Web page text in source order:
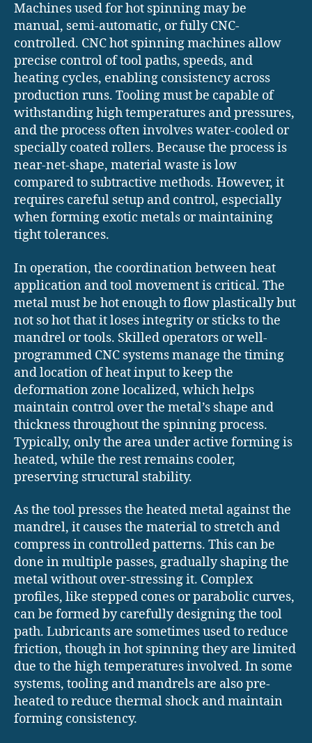
Machines used for hot spinning may be
manual, semi-automatic, or fully CNC-
controlled. CNC hot spinning machines allow
precise control of tool paths, speeds, and
heating cycles, enabling consistency across
production runs. Tooling must be capable of
withstanding high temperatures and pressures,
and the process often involves water-cooled or
specially coated rollers. Because the process is
near-net-shape, material waste is low
compared to subtractive methods. However, it
requires careful setup and control, especially
when forming exotic metals or maintaining
tight tolerances.
In operation, the coordination between heat
application and tool movement is critical. The
metal must be hot enough to flow plastically but
not so hot that it loses integrity or sticks to the
mandrel or tools. Skilled operators or well-
programmed CNC systems manage the timing
and location of heat input to keep the
deformation zone localized, which helps
maintain control over the metal’s shape and
thickness throughout the spinning process.
Typically, only the area under active forming is
heated, while the rest remains cooler,
preserving structural stability.
As the tool presses the heated metal against the
mandrel, it causes the material to stretch and
compress in controlled patterns. This can be
done in multiple passes, gradually shaping the
metal without over-stressing it. Complex
profiles, like stepped cones or parabolic curves,
can be formed by carefully designing the tool
path. Lubricants are sometimes used to reduce
friction, though in hot spinning they are limited
due to the high temperatures involved. In some
systems, tooling and mandrels are also pre-
heated to reduce thermal shock and maintain
forming consistency.